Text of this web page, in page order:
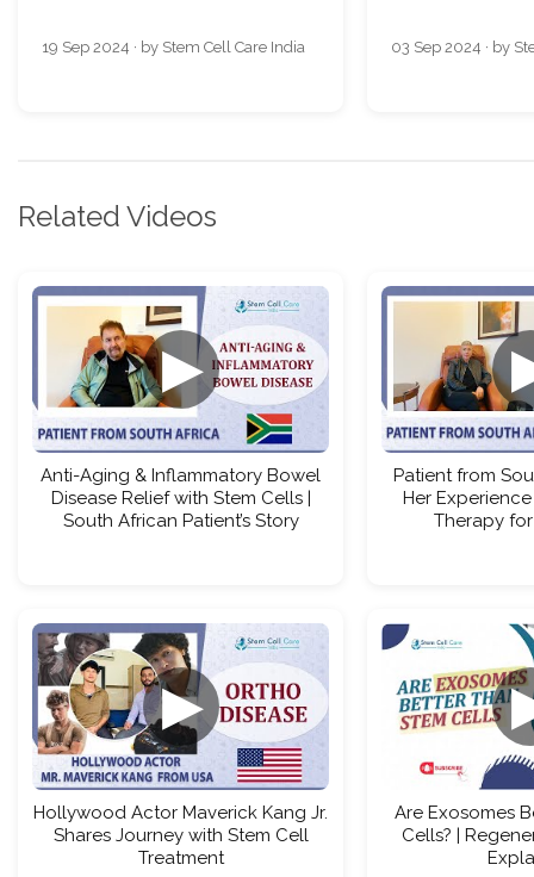
19 Sep 2024 · by Stem Cell Care India 03 Sep 2024 · by
Related Videos
▶
Anti-Aging & Inflammatory Bowel
Disease Relief with Stem Cells |
South African Patient’s Story
Patient from
Her
Therapy
▶
Hollywood Actor Maverick Kang Jr.
Shares Journey with Stem Cell
Treatment
Are Exosomes
Cells? |